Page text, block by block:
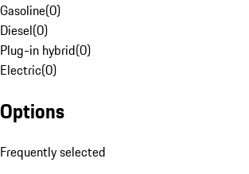
Gasoline(0)
Diesel(0)
Plug-in hybrid(0)
Electric(0)
Options
Frequently selected